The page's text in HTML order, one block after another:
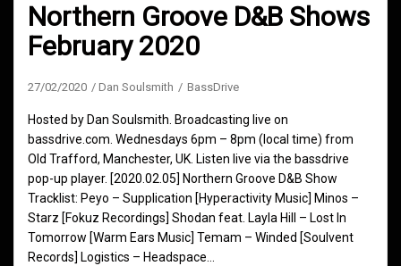
Northern Groove D&B Shows
February 2020
27/02/2020 Dan Soulsmith BassDrive
Hosted by Dan Soulsmith. Broadcasting live on
bassdrive.com. Wednesdays 6pm – 8pm (local time) from
Old Trafford, Manchester, UK. Listen live via the bassdrive
pop-up player. [2020.02.05] Northern Groove D&B Show
Tracklist: Peyo – Supplication [Hyperactivity Music] Minos –
Starz [Fokuz Recordings] Shodan feat. Layla Hill – Lost In
Tomorrow [Warm Ears Music] Temam – Winded [Soulvent
Records] Logistics – Headspace…